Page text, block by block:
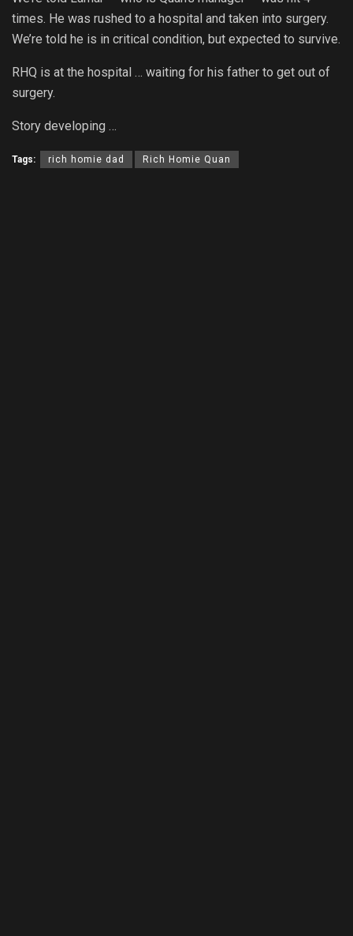
times. He was rushed to a hospital and taken into surgery.
We’re told he is in critical condition, but expected to survive.
RHQ is at the hospital … waiting for his father to get out of
surgery.
Story developing …
Tags: rich homie dad Rich Homie Quan